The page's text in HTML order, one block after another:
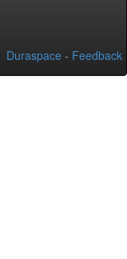
Duraspace - Feedback